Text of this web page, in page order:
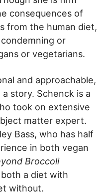
consequences of
from the human diet,
or
or vegetarians.
and approachable,
a story. Schenck is a
took on extensive
matter expert.
Bass, who has half
in both vegan
Broccoli
a diet with
without.